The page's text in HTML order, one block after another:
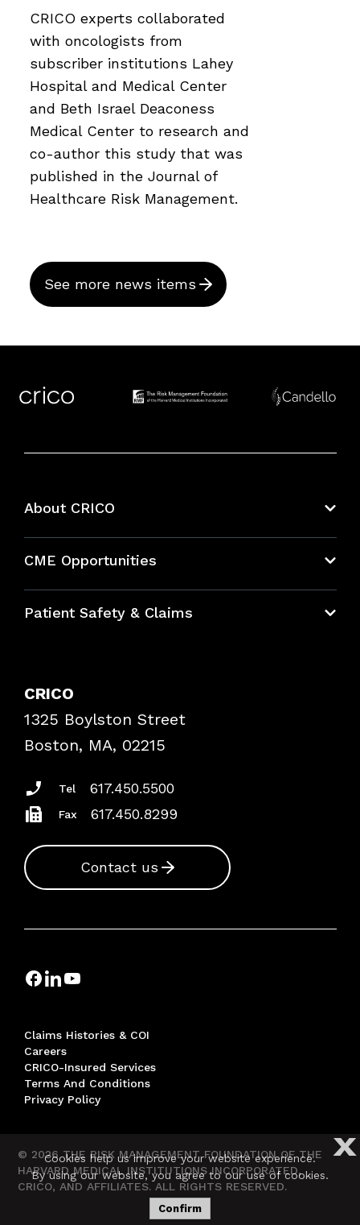
CRICO experts collaborated
with oncologists from
subscriber institutions Lahey
Hospital and Medical Center
and Beth Israel Deaconess
Medical Center to research and
co-author this study that was
published in the Journal of
Healthcare Risk Management.
See more news items
About CRICO
CME Opportunities
Bundles
Patient Safety & Claims
Frequently Asked Questions
Podcasts
Insurance Documents
CRICO
1325 Boylston Street
Boston, MA, 02215
Tel 617.450.5500
Fax 617.450.8299
Contact us
Claims Histories & COI
Careers
CRICO-Insured Services
Terms And Conditions
Privacy Policy
© 2026 THE RISK MANAGEMENT FOUNDATION OF THE
HARVARD MEDICAL INSTITUTIONS INCORPORATED,
CRICO, AND AFFILIATES. ALL RIGHTS RESERVED.
X
Cookies help us improve your website experience.
By using our website, you agree to our use of cookies.
Confirm